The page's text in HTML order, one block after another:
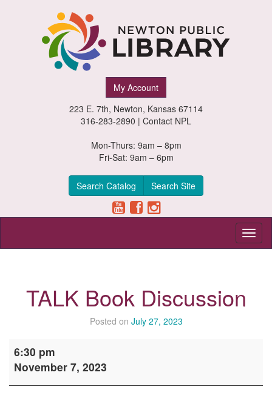
My Account
223 E. 7th, Newton, Kansas 67114
316-283-2890 | Contact NPL
Mon-Thurs: 9am – 8pm
Fri-Sat: 9am – 6pm
Search Catalog Search Site
TALK Book Discussion
Posted on July 27, 2023
Book
Discussion
6:30 pm
November 7, 2023